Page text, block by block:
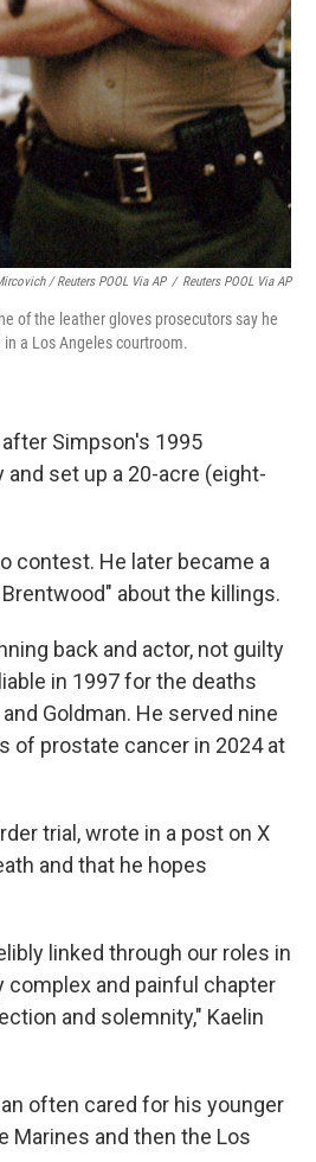
/ Reuters POOL Via AP / Reuters POOL Via AP
of the leather gloves prosecutors say he
a Los Angeles courtroom.
Simpson's 1995
set up a 20-acre (eight-
contest. He later became a
about the killings.
back and actor, not guilty
in 1997 for the deaths
Goldman. He served nine
of prostate cancer in 2024 at
trial, wrote in a post on X
and that he hopes
linked through our roles in
complex and painful chapter
and solemnity," Kaelin
often cared for his younger
Marines and then the Los